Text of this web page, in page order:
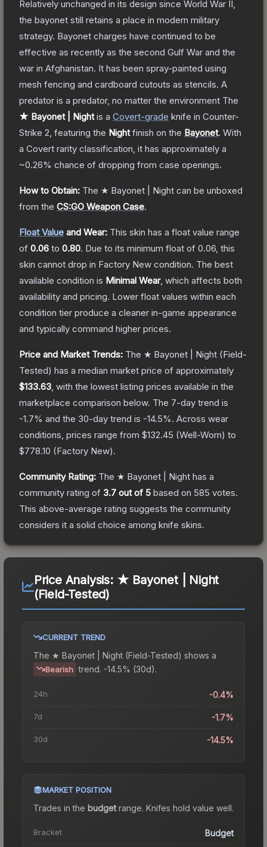
Relatively unchanged in its design since World War II,
the bayonet still retains a place in modern military
strategy. Bayonet charges have continued to be
effective as recently as the second Gulf War and the
war in Afghanistan. It has been spray-painted using
mesh fencing and cardboard cutouts as stencils. A
predator is a predator, no matter the environment The
★ Bayonet | Nightis a Covert-grade knife in Counter-
Strike 2 , featuring the Nightfinish on the Bayonet. With
a Covert rarity classification, it has approximately a
~0.26% chance of dropping from case openings.
How to Obtain: The ★ Bayonet | Night can be unboxed
from the CS:GO Weapon Case.
Float Value and Wear: This skin has a float value range
of 0.06 to 0.80. Due to its minimum float of 0.06 , this
skin cannot drop in Factory New condition. The best
available condition is Minimal Wear, which affects both
availability and pricing. Lower float values within each
condition tier produce a cleaner in-game appearance
and typically command higher prices.
Price and Market Trends: The ★ Bayonet | Night (Field-
Tested) has a median market price of approximately
$133.63 , with the lowest listing prices available in the
marketplace comparison below. The 7-day trend is
-1.7% and the 30-day trend is -14.5%. Across wear
conditions, prices range from $132.45 (Well-Worn) to
$778.10 (Factory New).
Community Rating: The ★ Bayonet | Night has a
community rating of 3.7 out of 5 based on 585 votes.
This above-average rating suggests the community
considers it a solid choice among knife skins.
Price Analysis: ★ Bayonet | Night
(Field-Tested)
CURRENT TREND
The ★ Bayonet | Night (Field-Tested) shows a
Bearish trend. -14.5% (30d).
24h -0.4%
7d -1.7%
30d -14.5%
MARKET POSITION
Trades in the budgetrange. Knifes hold value well.
Bracket Budget